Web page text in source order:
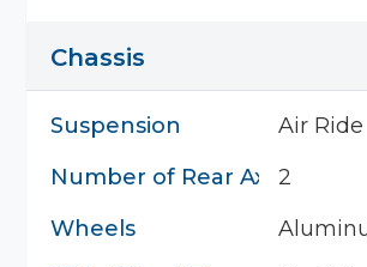
Chassis
Suspension
Air Ride
Number of Rear Axles
2
Wheels